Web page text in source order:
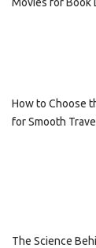
How to Choose
for Smooth
The Science